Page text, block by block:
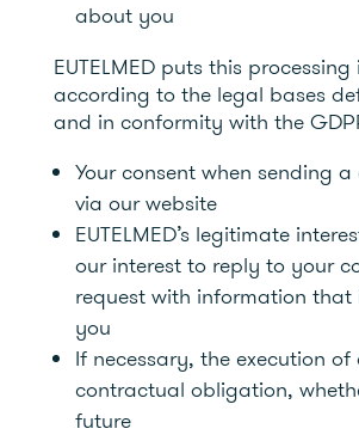
about you
EUTELMED puts this
according to the legal bases
and in conformity with the
Your consent when sending
via our website
EUTELMED’s legitimate
our interest to reply to your
request with information that
you
If necessary, the execution of
contractual obligation,
future